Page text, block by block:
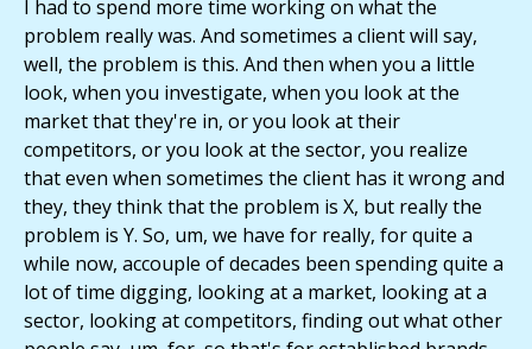
I had to spend more time working on what the
problem really was. And sometimes a client will say,
well, the problem is this. And then when you a little
look, when you investigate, when you look at the
market that they're in, or you look at their
competitors, or you look at the sector, you realize
that even when sometimes the client has it wrong and
they, they think that the problem is X, but really the
problem is Y. So, um, we have for really, for quite a
while now, accouple of decades been spending quite a
lot of time digging, looking at a market, looking at a
sector, looking at competitors, finding out what other